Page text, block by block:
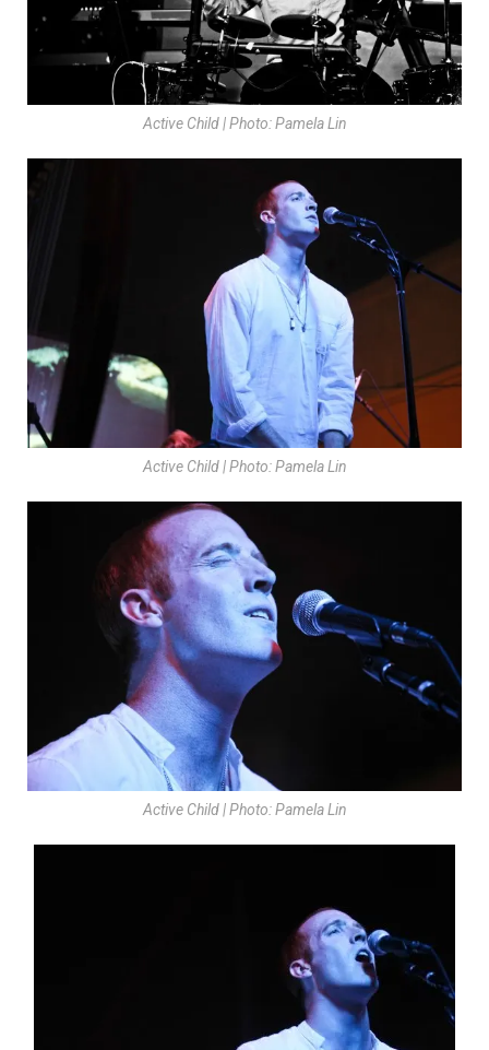
Active Child | Photo: Pamela Lin
Active Child | Photo: Pamela Lin
Active Child | Photo: Pamela Lin